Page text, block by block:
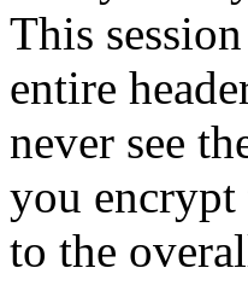
This
entire
never see
you encrypt
to the